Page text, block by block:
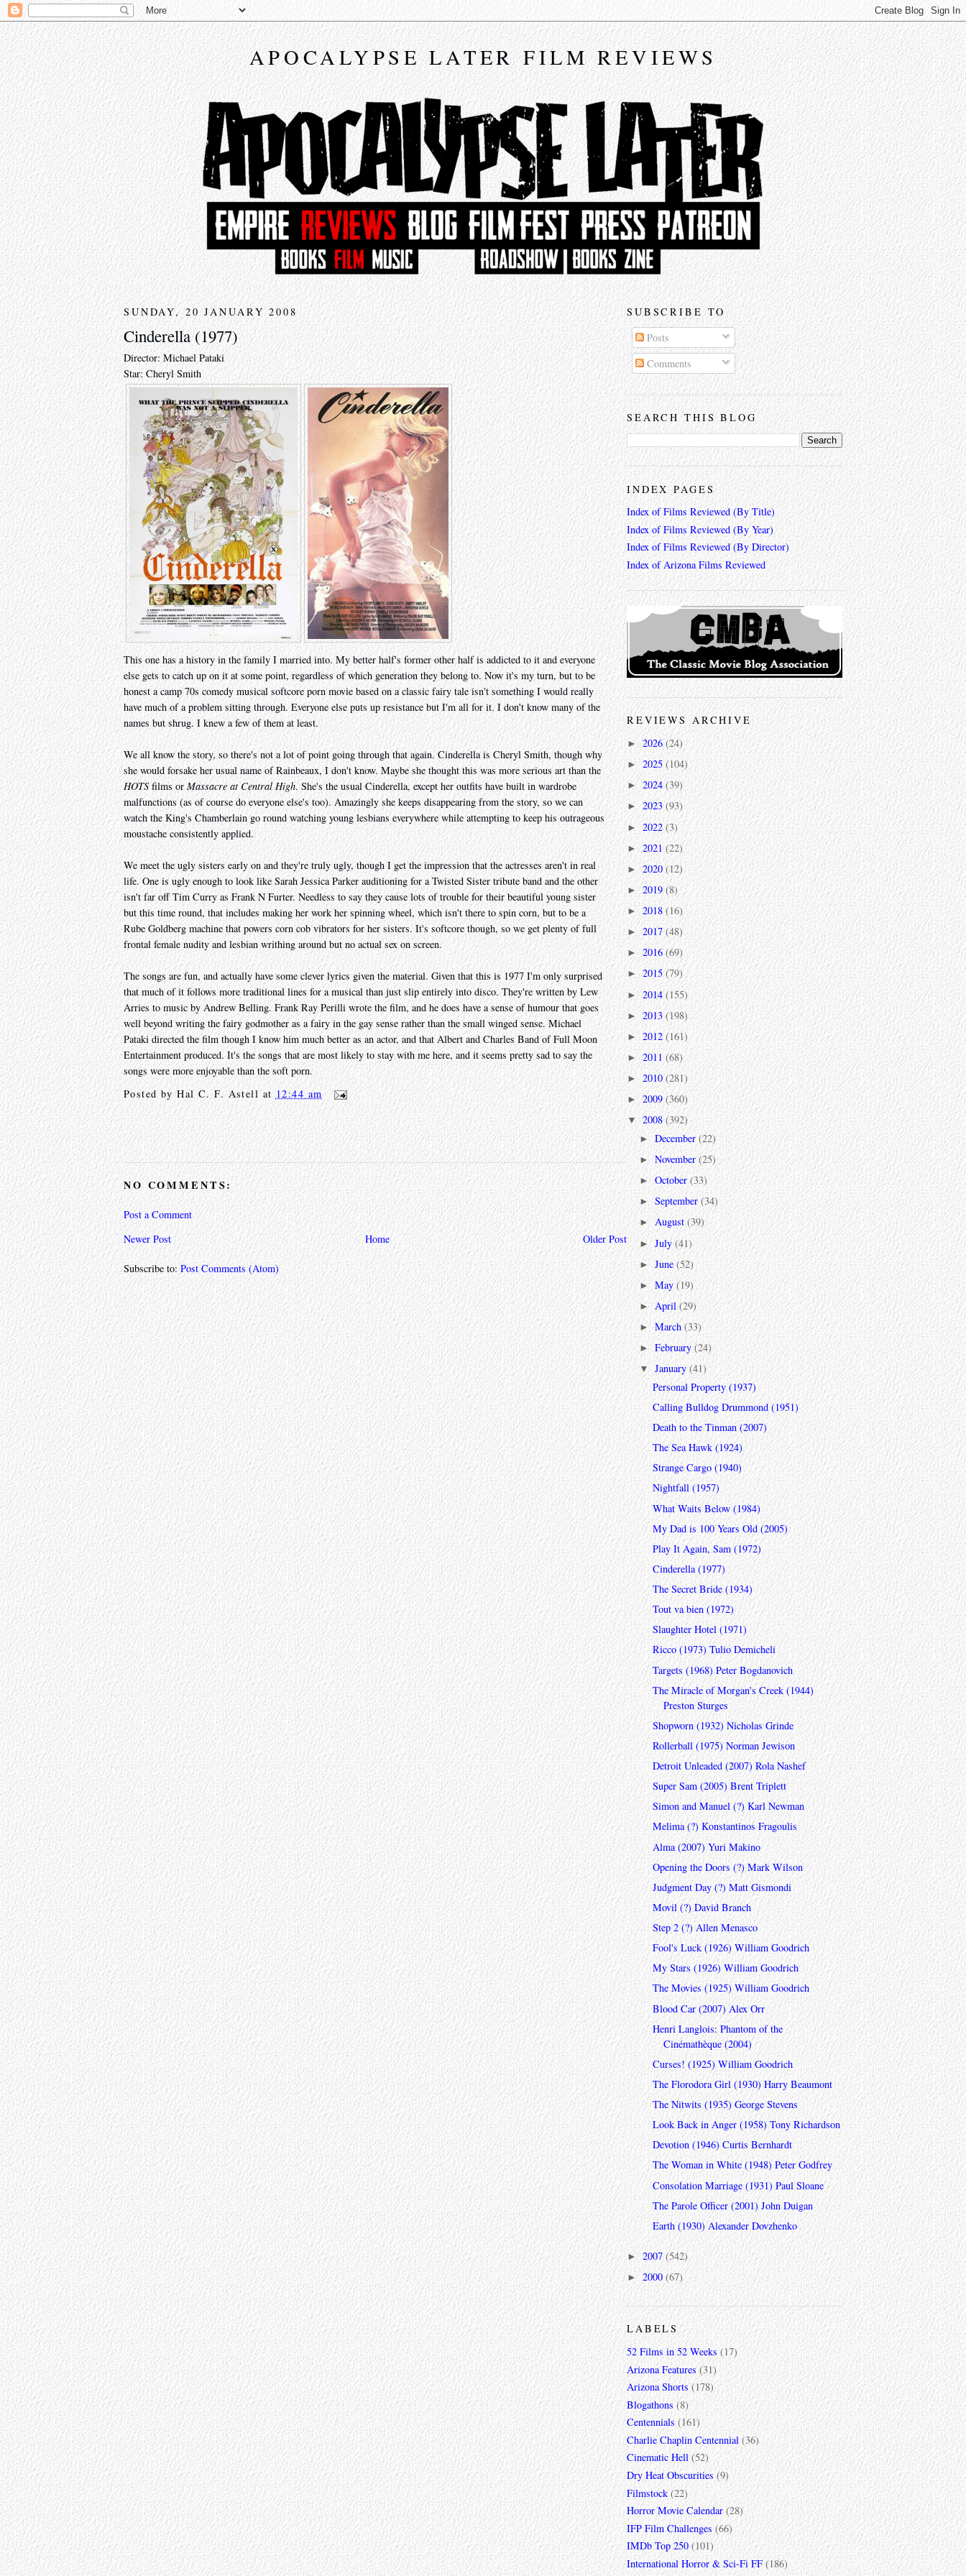
APOCALYPSE LATER FILM REVIEWS
SUNDAY, 20 JANUARY 2008
Cinderella (1977)
Director: Michael Pataki
Star: Cheryl Smith
This one has a history in the family I married into. My better half's former other half is addicted to it and everyone
else gets to catch up on it at some point, regardless of which generation they belong to. Now it's my turn, but to be
honest a camp 70s comedy musical softcore porn movie based on a classic fairy tale isn't something I would really
have much of a problem sitting through. Everyone else puts up resistance but I'm all for it. I don't know many of the
names but shrug. I knew a few of them at least.
We all know the story, so there's not a lot of point going through that again. Cinderella is Cheryl Smith, though why
she would forsake her usual name of Rainbeaux, I don't know. Maybe she thought this was more serious art than the
HOTSfilms or Massacre at Central High. She's the usual Cinderella, except her outfits have built in wardrobe
malfunctions (as of course do everyone else's too). Amazingly she keeps disappearing from the story, so we can
watch the King's Chamberlain go round watching young lesbians everywhere while attempting to keep his outrageous
moustache consistently applied.
We meet the ugly sisters early on and they're truly ugly, though I get the impression that the actresses aren't in real
life. One is ugly enough to look like Sarah Jessica Parker auditioning for a Twisted Sister tribute band and the other
isn't far off Tim Curry as Frank N Furter. Needless to say they cause lots of trouble for their beautiful young sister
but this time round, that includes making her work her spinning wheel, which isn't there to spin corn, but to be a
Rube Goldberg machine that powers corn cob vibrators for her sisters. It's softcore though, so we get plenty of full
frontal female nudity and lesbian writhing around but no actual sex on screen.
The songs are fun, and actually have some clever lyrics given the material. Given that this is 1977 I'm only surprised
that much of it follows more traditional lines for a musical than just slip entirely into disco. They're written by Lew
Arries to music by Andrew Belling. Frank Ray Perilli wrote the film, and he does have a sense of humour that goes
well beyond writing the fairy godmother as a fairy in the gay sense rather than the small winged sense. Michael
Pataki directed the film though I know him much better as an actor, and that Albert and Charles Band of Full Moon
Entertainment produced. It's the songs that are most likely to stay with me here, and it seems pretty sad to say the
songs were more enjoyable than the soft porn.
Posted byHal C. F. Astell at 12:44 am
NO COMMENTS:
Post a Comment
Newer Post
Older Post
Home
Subscribe to:Post Comments (Atom)
SUBSCRIBE TO
Posts
Comments
SEARCH THIS BLOG
INDEX PAGES
Index of Films Reviewed (By Title)
Index of Films Reviewed (By Year)
Index of Films Reviewed (By Director)
Index of Arizona Films Reviewed
REVIEWS ARCHIVE
► 2026 (24)
► 2025 (104)
► 2024(39)
► 2023(93)
► 2022 (3)
►2021(22)
► 2020(12)
► 2019 (8)
► 2018 (16)
► 2017(48)
►2016 (69)
► 2015 (79)
►2014(155)
► 2013(198)
► 2012 (161)
► 2011 (68)
► 2010(281)
► 2009 (360)
▼ 2008 (392)
►December(22)
►November(25)
►October(33)
►September(34)
►August(39)
►July(41)
►June(52)
►May(19)
►April(29)
►March(33)
►February(24)
▼January(41)
Personal Property (1937)
Calling Bulldog Drummond (1951)
Death to the Tinman (2007)
The Sea Hawk (1924)
Strange Cargo (1940)
Nightfall (1957)
What Waits Below (1984)
My Dad is 100 Years Old (2005)
Play It Again, Sam (1972)
Cinderella (1977)
The Secret Bride (1934)
Tout va bien (1972)
Slaughter Hotel (1971)
Ricco (1973) Tulio Demicheli
Targets (1968) Peter Bogdanovich
The Miracle of Morgan's Creek (1944)
Preston Sturges
Shopworn (1932) Nicholas Grinde
Rollerball (1975) Norman Jewison
Detroit Unleaded (2007) Rola Nashef
Super Sam (2005) Brent Triplett
Simon and Manuel (?) Karl Newman
Melima (?) Konstantinos Fragoulis
Alma (2007) Yuri Makino
Opening the Doors (?) Mark Wilson
Judgment Day (?) Matt Gismondi
Movil (?) David Branch
Step 2 (?) Allen Menasco
Fool's Luck (1926) William Goodrich
My Stars (1926) William Goodrich
The Movies (1925) William Goodrich
Blood Car (2007) Alex Orr
Henri Langlois: Phantom of the
Cinémathèque (2004)
Curses! (1925) William Goodrich
The Florodora Girl (1930) Harry Beaumont
The Nitwits (1935) George Stevens
Look Back in Anger (1958) Tony Richardson
Devotion (1946) Curtis Bernhardt
The Woman in White (1948) Peter Godfrey
Consolation Marriage (1931) Paul Sloane
The Parole Officer (2001) John Duigan
Earth (1930) Alexander Dovzhenko
► 2007 (542)
► 2000 (67)
LABELS
52 Films in 52 Weeks (17)
Arizona Features (31)
Arizona Shorts (178)
Blogathons (8)
Centennials (161)
Charlie Chaplin Centennial (36)
Cinematic Hell (52)
Dry Heat Obscurities (9)
Filmstock (22)
Horror Movie Calendar (28)
IFP Film Challenges (66)
IMDb Top 250 (101)
International Horror & Sci-Fi FF (186)